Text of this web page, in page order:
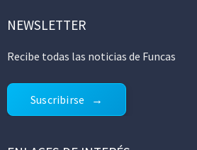
NEWSLETTER
Recibe todas las noticias de Funcas
Suscribirse